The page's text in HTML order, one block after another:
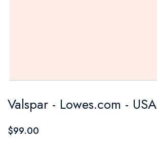
to
the
Valspar - Lowes.com - USA
$99.00